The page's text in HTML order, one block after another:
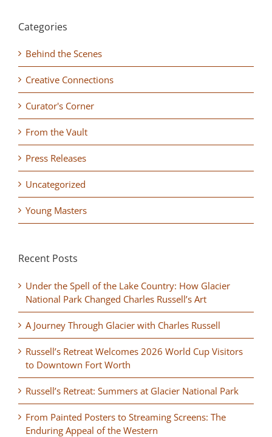
Categories
Behind the Scenes
Creative Connections
Curator's Corner
From the Vault
Press Releases
Uncategorized
Young Masters
Recent Posts
Under the Spell of the Lake Country: How Glacier
National Park Changed Charles Russell’s Art
A Journey Through Glacier with Charles Russell
Russell’s Retreat Welcomes 2026 World Cup Visitors
to Downtown Fort Worth
Russell’s Retreat: Summers at Glacier National Park
From Painted Posters to Streaming Screens: The
Enduring Appeal of the Western